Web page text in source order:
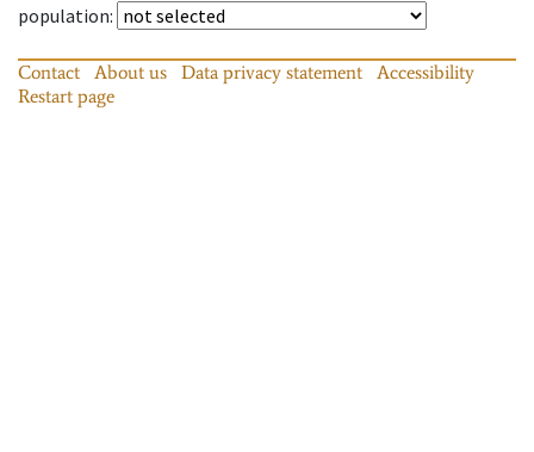
population:
Contact About us Data privacy statement
Accessibility
Restart page